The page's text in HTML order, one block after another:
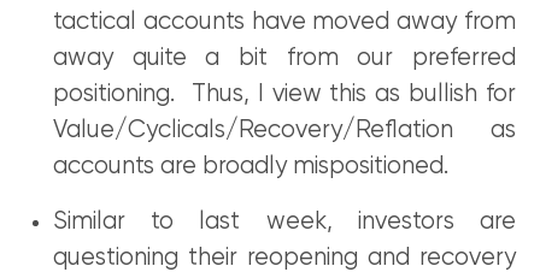
tactical accounts have moved away from
away quite a bit from our preferred
positioning. Thus, I view this as bullish for
Value/Cyclicals/Recovery/Reflation as
accounts are broadly mispositioned.
Similar to last week, investors are
questioning their reopening and recovery